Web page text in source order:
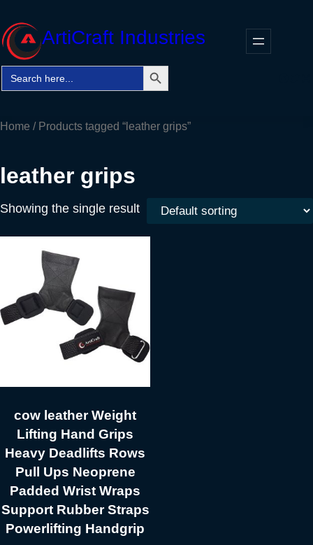
to
content
ArtiCraft Industries
Search
for:
Search Button
Home / Products tagged “leather grips”
leather grips
Showing the single result
cow leather Weight
Lifting Hand Grips
Heavy Deadlifts Rows
Pull Ups Neoprene
Padded Wrist Wraps
Support Rubber Straps
Powerlifting Handgrip